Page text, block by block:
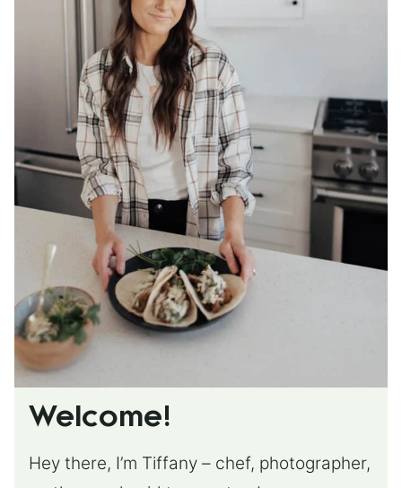
Welcome!
Hey there, I’m Tiffany – chef, photographer,